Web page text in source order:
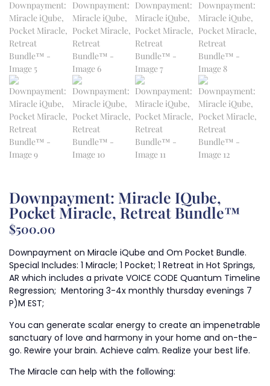
Downpayment: Miracle IQube,
Pocket Miracle, Retreat Bundle™
$500.00
Downpayment on Miracle iQube and Om Pocket Bundle.
Special Includes: 1 Miracle; 1 Pocket; 1 Retreat in Hot Springs,
AR which includes a private VOICE CODE Quantum Timeline
Regression; Mentoring 3-4x monthly thursday evenings 7
P)M EST;
You can generate scalar energy to create an impenetrable
sanctuary of love and harmony in your home and on-the-
go. Rewire your brain. Achieve calm. Realize your best life.
The Miracle can help with the following: